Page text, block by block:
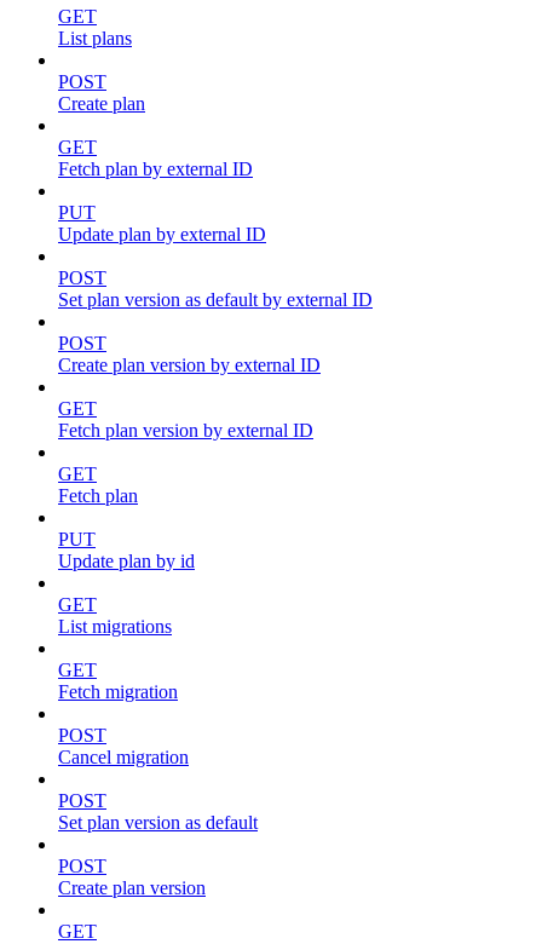
GET
List plans
POST
Create plan
GET
Fetch plan by external ID
PUT
Update plan by external ID
POST
Set plan version as default by external ID
POST
Create plan version by external ID
GET
Fetch plan version by external ID
GET
Fetch plan
PUT
Update plan by id
GET
List migrations
GET
Fetch migration
POST
Cancel migration
POST
Set plan version as default
POST
Create plan version
GET